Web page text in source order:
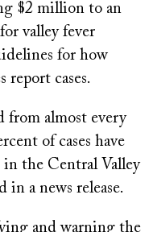
$2 million to an
valley fever
for how
report cases.
from almost every
of cases have
the Central Valley
in a news release.
and warning the